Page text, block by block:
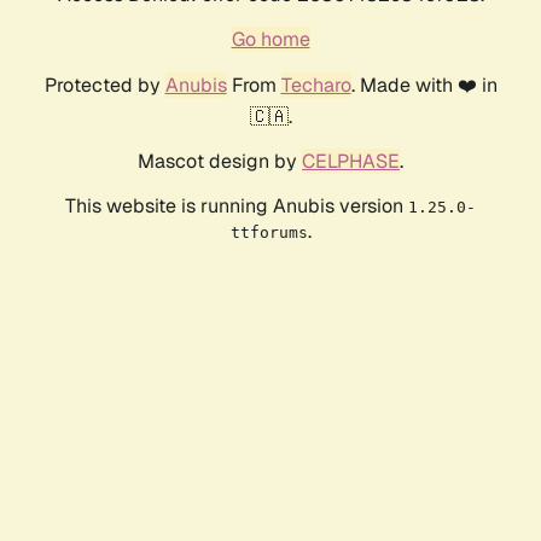
Go home
Protected by AnubisFrom Techaro. Made with ❤️ in
🇨🇦.
Mascot design by CELPHASE.
This website is running Anubis version 1.25.0-
ttforums.